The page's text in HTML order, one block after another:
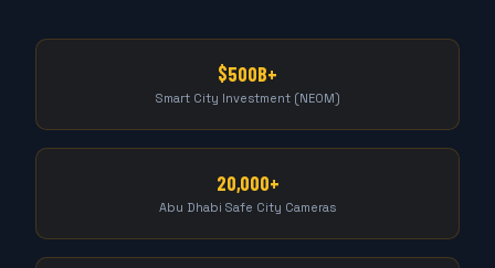
$500B+
Smart City Investment (NEOM)
20,000+
Abu Dhabi Safe City Cameras